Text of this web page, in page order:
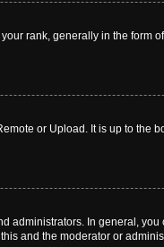
rank, generally in the form
or Upload. It is up to
In general,
and the moderator or